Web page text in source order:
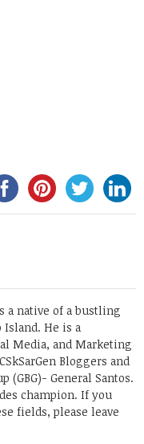
a native of a bustling
He is a
Media, and Marketing
Bloggers and
(GBG)- General Santos.
champion. If you
fields, please leave